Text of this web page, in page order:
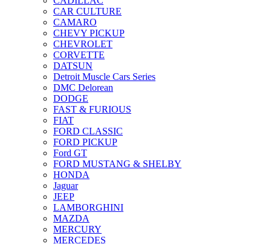
CAR CULTURE
CAMARO
CHEVY PICKUP
CHEVROLET
CORVETTE
DATSUN
Detroit Muscle Cars Series
DMC Delorean
DODGE
FAST & FURIOUS
FIAT
FORD CLASSIC
FORD PICKUP
Ford GT
FORD MUSTANG & SHELBY
HONDA
Jaguar
JEEP
LAMBORGHINI
MAZDA
MERCURY
MERCEDES